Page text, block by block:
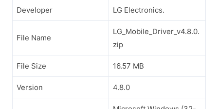
Developer LG Electronics.
File Name
LG_Mobile_Driver_v4.8.0.
zip
File Size 16.57 MB
Version 4.8.0